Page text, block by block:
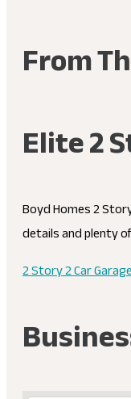
From
Elite 2
Boyd Homes 2
details and plenty
2 Story 2 Car